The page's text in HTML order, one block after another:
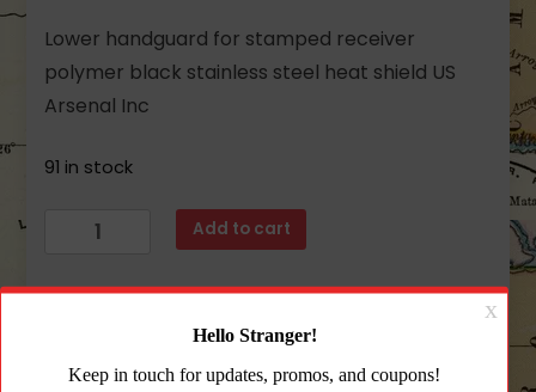
Lower handguard for stamped receiver
polymer black stainless steel heat shield US
Arsenal Inc
91 in stock
Arsenal
Polymer
with
Add to cart